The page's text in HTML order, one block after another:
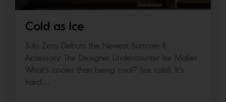
Cold as Ice
Sub-Zero Debuts the Newest Summer It
Accessory: The Designer Undercounter Ice Maker
What’s cooler than being cool? (ice cold). It’s
hard…